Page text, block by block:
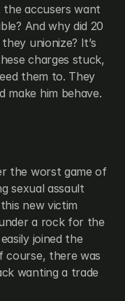
the accusers want
And why did 20
unionize? It’s
charges stuck,
them to. They
make him behave.
the worst game of
sexual assault
new victim
a rock for the
joined the
course, there was
wanting a trade